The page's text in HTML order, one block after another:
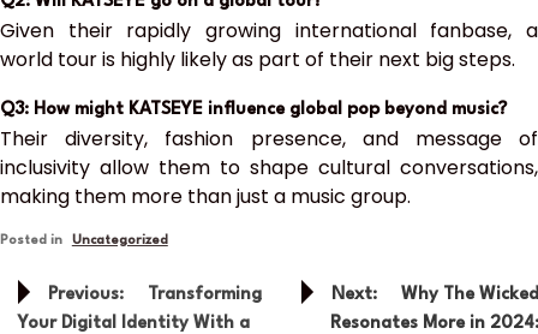
Given their rapidly growing international fanbase, a
world tour is highly likely as part of their next big steps.
Q3: How might KATSEYE influence global pop beyond music?
Their diversity, fashion presence, and message of
inclusivity allow them to shape cultural conversations,
making them more than just a music group.
Posted in Uncategorized
PostPrevious:
Transforming
Your Digital Identity With a
Next:
Why The Wicked
Resonates More in 2024: